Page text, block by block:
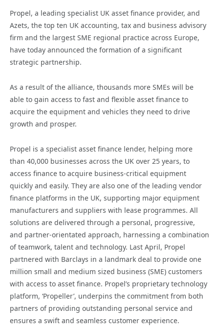
Propel, a leading specialist UK asset finance provider, and
Azets, the top ten UK accounting, tax and business advisory
firm and the largest SME regional practice across Europe,
have today announced the formation of a significant
strategic partnership.
As a result of the alliance, thousands more SMEs will be
able to gain access to fast and flexible asset finance to
acquire the equipment and vehicles they need to drive
growth and prosper.
Propel is a specialist asset finance lender, helping more
than 40,000 businesses across the UK over 25 years, to
access finance to acquire business-critical equipment
quickly and easily. They are also one of the leading vendor
finance platforms in the UK, supporting major equipment
manufacturers and suppliers with lease programmes. All
solutions are delivered through a personal, progressive,
and partner-orientated approach, harnessing a combination
of teamwork, talent and technology. Last April, Propel
partnered with Barclays in a landmark deal to provide one
million small and medium sized business (SME) customers
with access to asset finance. Propel’s proprietary technology
platform, ‘Propeller’, underpins the commitment from both
partners of providing outstanding personal service and
ensures a swift and seamless customer experience.